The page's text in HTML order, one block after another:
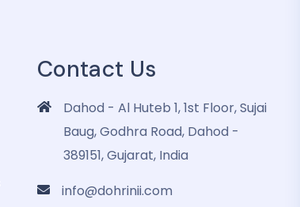
Contact Us
Dahod - Al Huteb 1, 1st Floor, Sujai
Baug, Godhra Road, Dahod -
389151, Gujarat, India
info@dohrinii.com